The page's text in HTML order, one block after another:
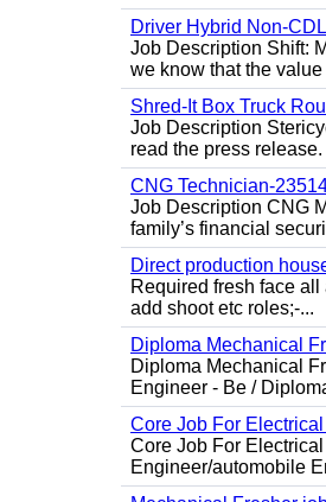
Driver Hybrid Non-
Job Description Shift:
we know that the value
Shred-It Box Truck
Job Description
read the press
CNG Technician-
Job Description CNG
family’s financial
Direct production
Required fresh face
add shoot etc roles;-...
Diploma Mechanical
Diploma Mechanical
Engineer - Be /
Core Job For
Core Job For
Engineer/automobile